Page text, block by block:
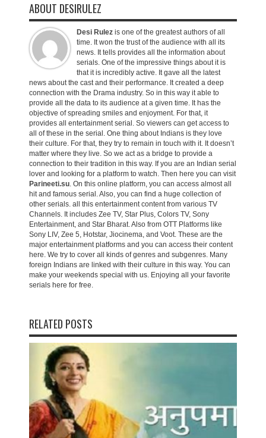
ABOUT DESIRULEZ
Desi Rulez is one of the greatest authors of all
time. It won the trust of the audience with all its
news. It tells provides all the information about
serials. One of the impressive things about it is
that it is incredibly active. It gave all the latest
news about the cast and their performance. It created a deep
connection with the Drama industry. So in this way it able to
provide all the data to its audience at a given time. It has the
objective of spreading smiles and enjoyment. For that, it
provides all entertainment serial. So viewers can get access to
all of these in the serial. One thing about Indians is they love
their culture. For that, they try to remain in touch with it. It doesn’t
matter where they live. So we act as a bridge to provide a
connection to their tradition in this way. If you are an Indian serial
lover and looking for a platform to watch. Then here you can visit
Parineeti.su. On this online platform, you can access almost all
hit and famous serial. Also, you can find a huge collection of
other serials. all this entertainment content from various TV
Channels. It includes Zee TV, Star Plus, Colors TV, Sony
Entertainment, and Star Bharat. Also from OTT Platforms like
Sony LIV, Zee 5, Hotstar, Jiocinema, and Voot. These are the
major entertainment platforms and you can access their content
here. We try to cover all kinds of genres and subgenres. Many
foreign Indians are linked with their culture in this way. You can
make your weekends special with us. Enjoying all your favorite
serials here for free.
RELATED POSTS